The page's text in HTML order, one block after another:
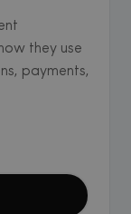
they use
payments,